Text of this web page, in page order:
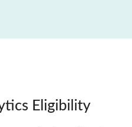
Eligibility